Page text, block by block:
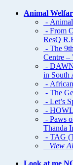
Animal
-
- From
ResQ
- The
Centre –
-
in South
-
- The
- Let’s
-
- Paws
Thanda
- TAG
View
Look at me